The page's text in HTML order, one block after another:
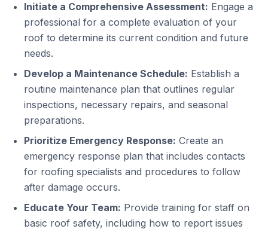
Initiate a Comprehensive Assessment: Engage a
professional for a complete evaluation of your
roof to determine its current condition and future
needs.
Develop a Maintenance Schedule: Establish a
routine maintenance plan that outlines regular
inspections, necessary repairs, and seasonal
preparations.
Prioritize Emergency Response: Create an
emergency response plan that includes contacts
for roofing specialists and procedures to follow
after damage occurs.
Educate Your Team: Provide training for staff on
basic roof safety, including how to report issues